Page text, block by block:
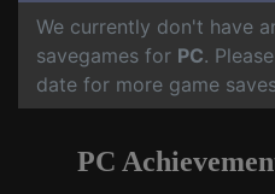
We currently don't have
savegames for PC.
date for more game
PC